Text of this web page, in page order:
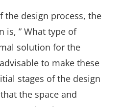
the design process, the
is, ” What type of
solution for the
to make these
stages of the design
the space and